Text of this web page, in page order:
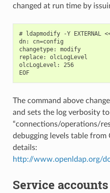
changed at run time by
# ldapmodify -Y EXTERNAL
dn: cn=config
changetype: modify
replace: olcLogLevel
olcLogLevel: 256
EOF
The command above
and sets the log verbosity
“connections/operations/
debugging levels table
details:
http://www.openldap.org/
Service accounts